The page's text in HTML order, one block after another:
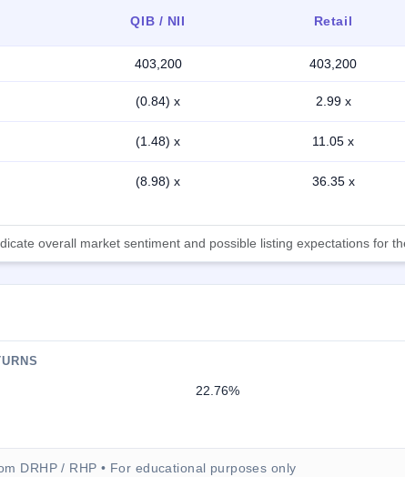
QIB / NII Retail
403,200 403,200
(0.84) x 2.99 x
(1.48) x 11.05 x
(8.98) x 36.35 x
overall market sentiment and possible listing expectations for
22.76%
DRHP / RHP • For educational purposes only